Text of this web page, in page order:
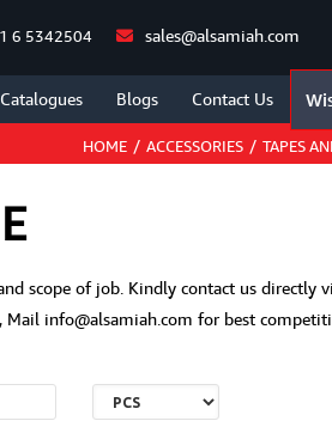
6 5342504 sales@alsamiah.com
Catalogues Blogs Contact Us
HOME / ACCESSORIES / TAPES
scope of job. Kindly contact us directly
info@alsamiah.com for best